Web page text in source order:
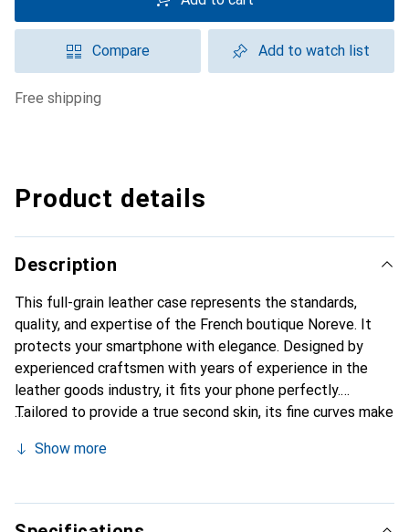
Compare Add to watch list
free shipping
Product details
Description
This full-grain leather case represents the standards,
quality, and expertise of the French boutique Noreve. It
protects your smartphone with elegance. Designed by
experienced craftsmen with years of experience in the
leather goods industry, it fits your phone perfectly.
Tailored to provide a true second skin, its fine curves make
Internationally recognized for its high-quality products,
customers.
Show more